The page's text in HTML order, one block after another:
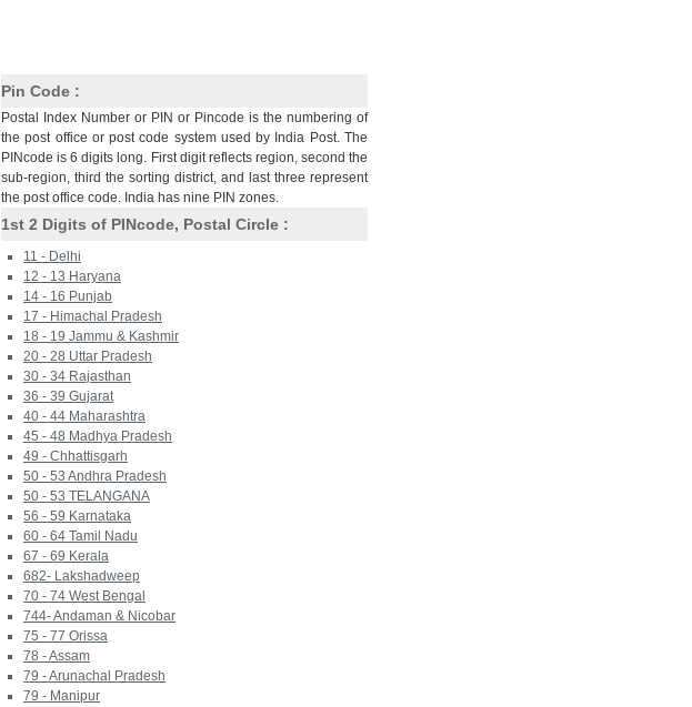
Pin Code :
Postal Index Number or PIN or Pincode is the numbering of
the post office or post code system used by India Post. The
PINcode is 6 digits long. First digit reflects region, second the
sub-region, third the sorting district, and last three represent
the post office code. India has nine PIN zones.
1st 2 Digits of PINcode, Postal Circle :
11 - Delhi
12 - 13 Haryana
14 - 16 Punjab
17 - Himachal Pradesh
18 - 19 Jammu & Kashmir
20 - 28 Uttar Pradesh
30 - 34 Rajasthan
36 - 39 Gujarat
40 - 44 Maharashtra
45 - 48 Madhya Pradesh
49 - Chhattisgarh
50 - 53 Andhra Pradesh
50 - 53 TELANGANA
56 - 59 Karnataka
60 - 64 Tamil Nadu
67 - 69 Kerala
682- Lakshadweep
70 - 74 West Bengal
744- Andaman & Nicobar
75 - 77 Orissa
78 - Assam
79 - Arunachal Pradesh
79 - Manipur